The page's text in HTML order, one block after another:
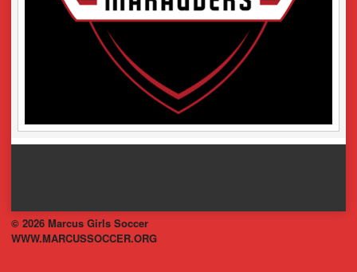
© 2026 Marcus Girls Soccer
WWW.MARCUSSOCCER.ORG